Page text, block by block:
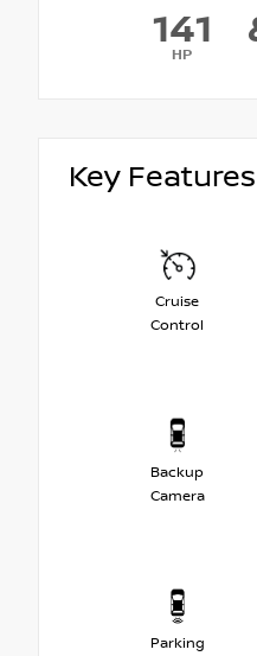
141
HP
Key Features
Cruise
Control
Backup
Camera
Parking